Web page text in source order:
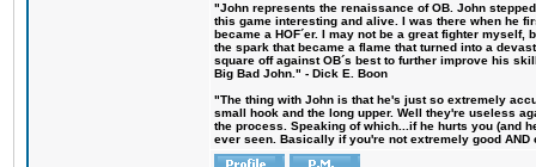
"John represents the renaissance of OB. John
this game interesting and alive. I was there when he
became a HOF´er. I may not be a great fighter
the spark that became a flame that turned into a
square off against OB´s best to further improve his
Big Bad John." - Dick E. Boon
"The thing with John is that he's just so extremely
small hook and the long upper. Well they're useless
the process. Speaking of which...if he hurts you (and
ever seen. Basically if you're not extremely good